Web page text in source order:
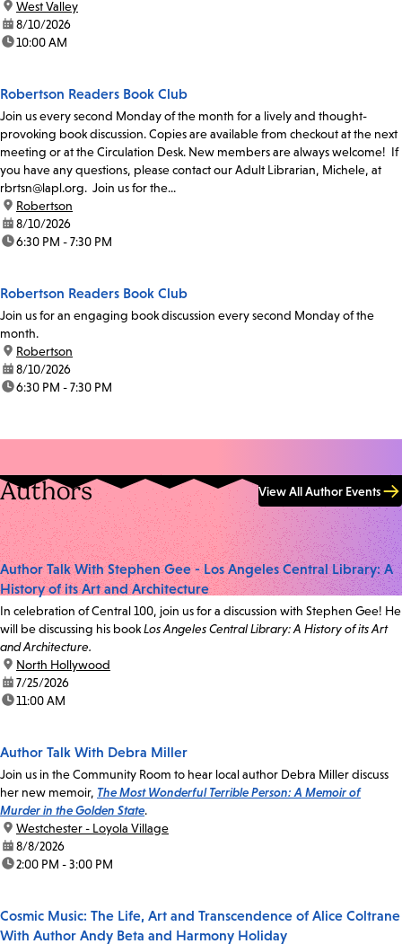
location:
West Valley
date:8/10/2026
time:10:00 AM
Robertson Readers Book Club
Join us every second Monday of the month for a lively and thought-
provoking book discussion. Copies are available from checkout at the next
meeting or at the Circulation Desk. New members are always welcome! If
you have any questions, please contact our Adult Librarian, Michele, at
rbrtsn@lapl.org. Join us for the...
location:
Robertson
date:8/10/2026
time:6:30 PM - 7:30 PM
Robertson Readers Book Club
Join us for an engaging book discussion every second Monday of the
month.
location:
Robertson
date:8/10/2026
time:6:30 PM - 7:30 PM
Authors View All Author Events
Author Talk With Stephen Gee - Los Angeles Central Library: A
History of its Art and Architecture
In celebration of Central 100, join us for a discussion with Stephen Gee! He
will be discussing his bookLos Angeles Central Library: A History of its Art
and Architecture.
location:
North Hollywood
date:7/25/2026
time:11:00 AM
Author Talk With Debra Miller
Join us in the Community Room to hear local author Debra Miller discuss
her new memoir, The Most Wonderful Terrible Person: A Memoir of
Murder in the Golden State.
location:
Westchester - Loyola Village
date:8/8/2026
time:2:00 PM - 3:00 PM
Cosmic Music: The Life, Art and Transcendence of Alice Coltrane
With Author Andy Beta and Harmony Holiday